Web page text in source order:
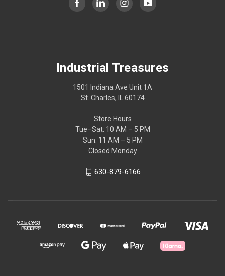
Industrial Treasures
1501 Indiana Ave Unit 1A
St. Charles, IL 60174
Store Hours
Tue–Sat: 10 AM – 5 PM
Sun: 11 AM – 5 PM
Closed Monday
630-879-6166